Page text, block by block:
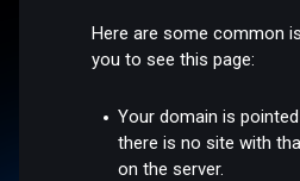
Here are some common
you to see this page:
Your domain is
there is no site with
on the server.